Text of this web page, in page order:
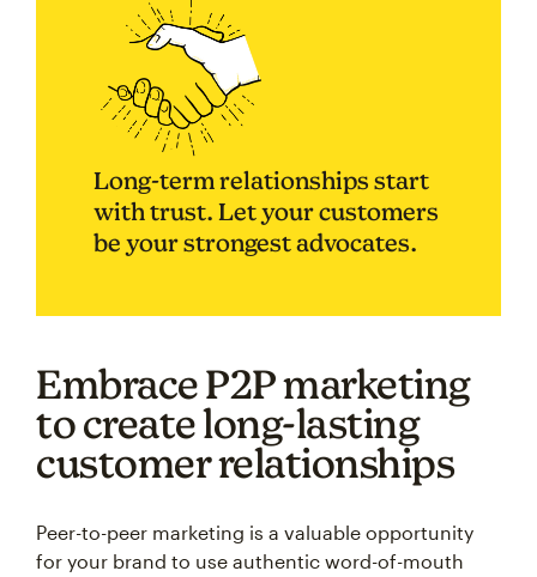
Long-term relationships start
with trust. Let your customers
be your strongest advocates.
Embrace P2P marketing
to create long-lasting
customer relationships
Peer-to-peer marketing is a valuable opportunity
for your brand to use authentic word-of-mouth